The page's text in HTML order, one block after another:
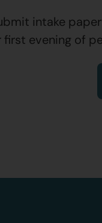
intake
evening of